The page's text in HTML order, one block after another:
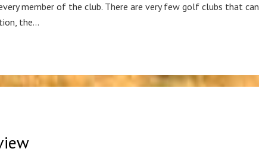
member of the club. There are very few golf clubs that can
the…